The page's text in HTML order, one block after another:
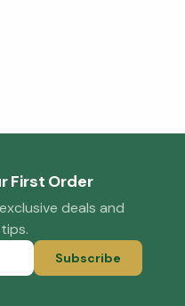
First Order
deals and
Subscribe